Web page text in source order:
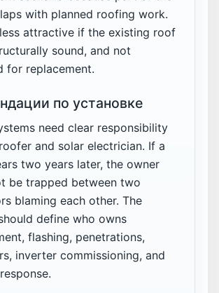
with planned roofing work.
attractive if the existing roof
sound, and not
for replacement.
по установке
need clear responsibility
and solar electrician. If a
two years later, the owner
be trapped between two
blaming each other. The
define who owns
flashing, penetrations,
inverter commissioning, and